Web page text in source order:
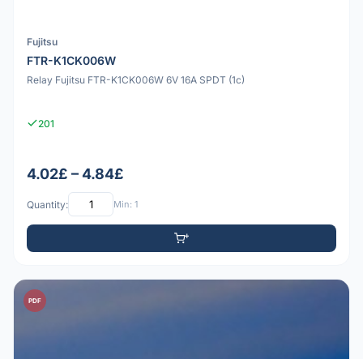
Fujitsu
FTR-K1CK006W
Relay Fujitsu FTR-K1CK006W 6V 16A SPDT (1c)
201
4.02£ – 4.84£
Quantity: Min: 1
PDF